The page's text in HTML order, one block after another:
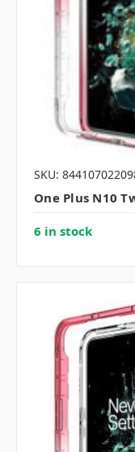
SKU:
One Plus N10
6 in stock